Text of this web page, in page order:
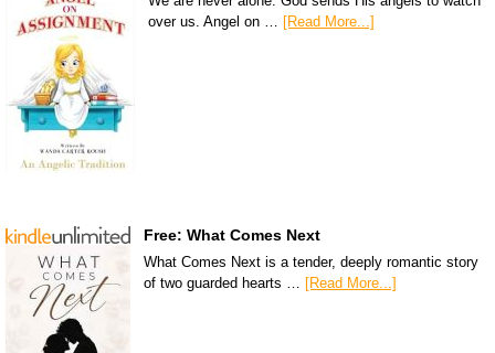
over us. Angel on … [Read More...]
Free: What Comes Next
What Comes Next is a tender, deeply romantic story
of two guarded hearts … [Read More...]